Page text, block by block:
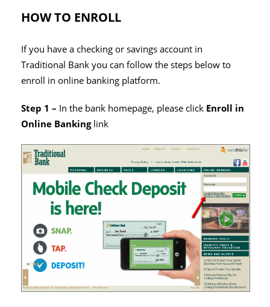
HOW TO ENROLL
If you have a checking or savings account in
Traditional Bank you can follow the steps below to
enroll in online banking platform.
Step 1 – In the bank homepage, please click Enroll in
Online Bankinglink